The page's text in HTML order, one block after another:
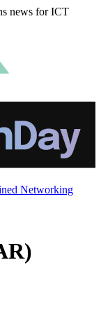
news for ICT
Networking